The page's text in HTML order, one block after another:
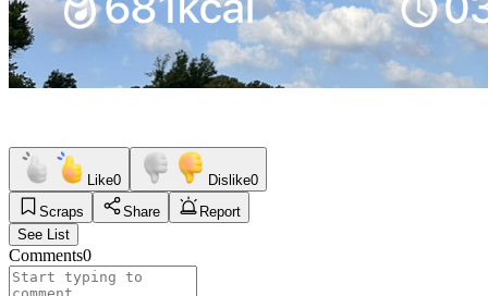
Like0 Dislike0
Scraps
Share
Report
See List
Comments0